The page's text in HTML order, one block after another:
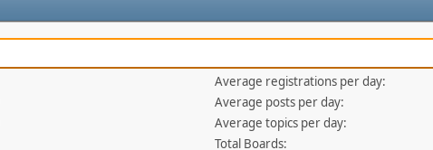
Average registrations per day:
Average posts per day:
Average topics per day:
Total Boards: